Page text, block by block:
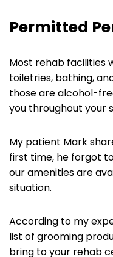
Permitted
Most rehab facilities
toiletries, bathing,
those are alcohol-
you throughout your
My patient Mark
first time, he forgot
our amenities are
situation.
According to my
list of grooming
bring to your rehab